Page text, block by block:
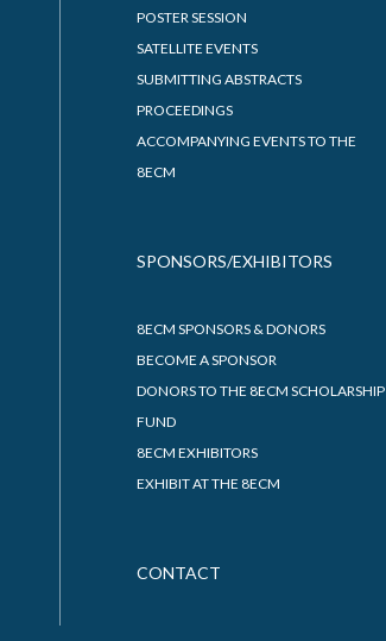
POSTER SESSION
SATELLITE EVENTS
SUBMITTING ABSTRACTS
PROCEEDINGS
ACCOMPANYING EVENTS TO THE
8ECM
SPONSORS/EXHIBITORS
8ECM SPONSORS & DONORS
BECOME A SPONSOR
DONORS TO THE 8ECM SCHOLARSHIP
FUND
8ECM EXHIBITORS
EXHIBIT AT THE 8ECM
CONTACT